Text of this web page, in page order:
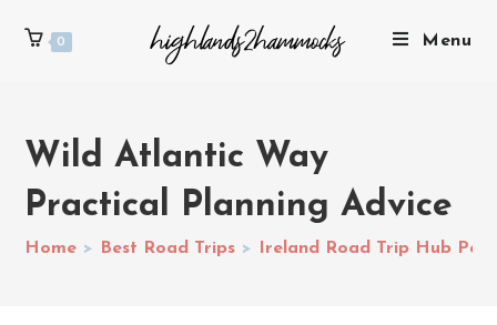
0 Menu
Wild Atlantic Way
Practical Planning Advice
Home > Best Road Trips > Ireland Road Trip Hub